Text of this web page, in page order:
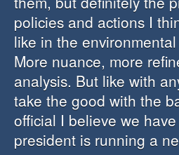
policies and actions I
like in the
More nuance, more
analysis. But like with
take the good with the
official I believe we
president is running a